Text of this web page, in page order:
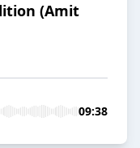
(Amit
09:38